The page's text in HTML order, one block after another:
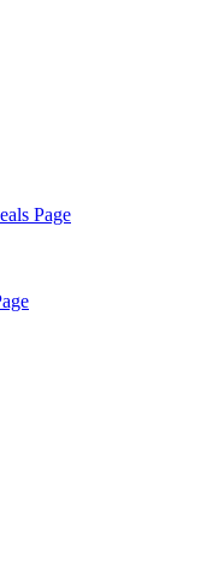
Page